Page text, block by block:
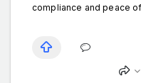
compliance and peace